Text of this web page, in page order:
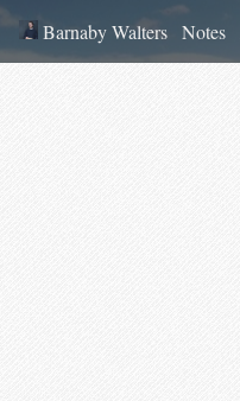
Barnaby Walters Notes